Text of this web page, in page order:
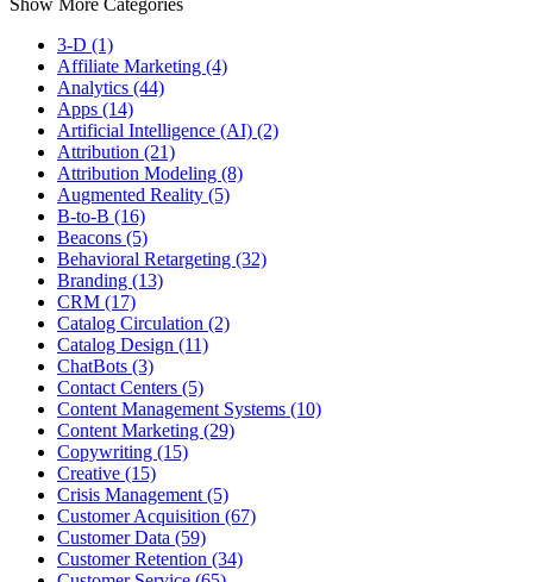
3-D (1)
Affiliate Marketing (4)
Analytics (44)
Apps (14)
Artificial Intelligence (AI) (2)
Attribution (21)
Attribution Modeling (8)
Augmented Reality (5)
B-to-B (16)
Beacons (5)
Behavioral Retargeting (32)
Branding (13)
CRM (17)
Catalog Circulation (2)
Catalog Design (11)
ChatBots (3)
Contact Centers (5)
Content Management Systems (10)
Content Marketing (29)
Copywriting (15)
Creative (15)
Crisis Management (5)
Customer Acquisition (67)
Customer Data (59)
Customer Retention (34)